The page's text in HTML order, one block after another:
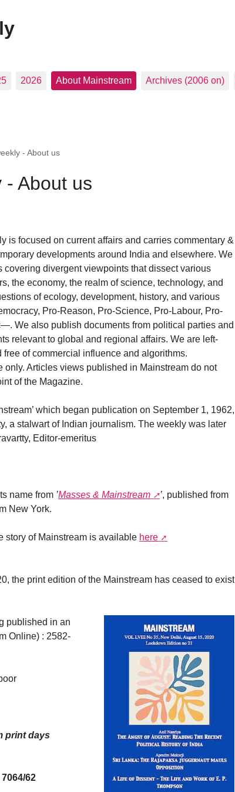
2026 About Mainstream Archives (2006 on)
- About us
- About us
is focused on current affairs and carries commentary &
developments around India and elsewhere. We
covering divergent viewpoints that dissect various
the economy, the realm of science, technology, and
of ecology, development, history, and various
Pro-Reason, Pro-Science, Pro-Labour, Pro-
We also publish documents from political parties and
relevant to global and regional affairs. We are left-
of commercial influence and algorithms.
Articles views published in Mainstream do not
of the Magazine.
which began publication on September 1, 1962,
a stalwart of Indian journalism. The weekly was later
Editor-emeritus
name from ’Masses & Mainstream ’, published from
New York.
story of Mainstream is available here
the print edition of the Mainstream has ceased to exist
published in an
Online) : 2582-
print days
62